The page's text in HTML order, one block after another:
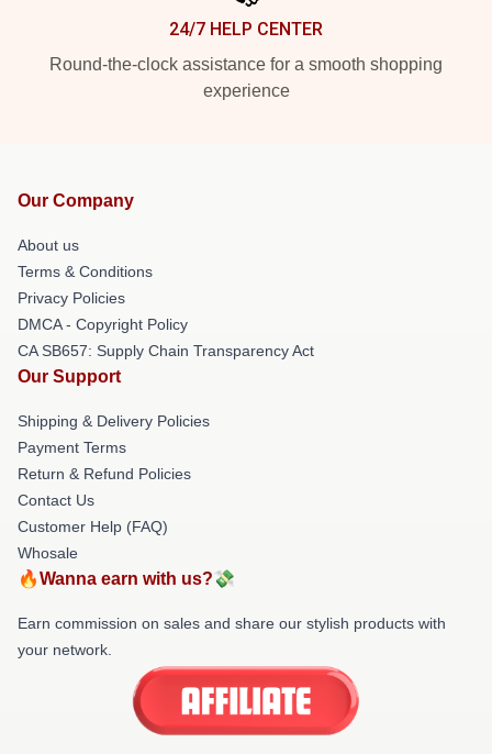
24/7 HELP CENTER
Round-the-clock assistance for a smooth shopping
experience
Our Company
About us
Terms & Conditions
Privacy Policies
DMCA - Copyright Policy
CA SB657: Supply Chain Transparency Act
Our Support
Shipping & Delivery Policies
Payment Terms
Return & Refund Policies
Contact Us
Customer Help (FAQ)
Whosale
🔥Wanna earn with us?💸
Earn commission on sales and share our stylish products with
your network.